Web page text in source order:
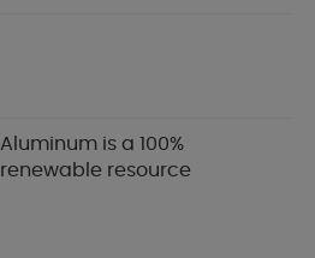
Aluminum is a 100%
renewable resource